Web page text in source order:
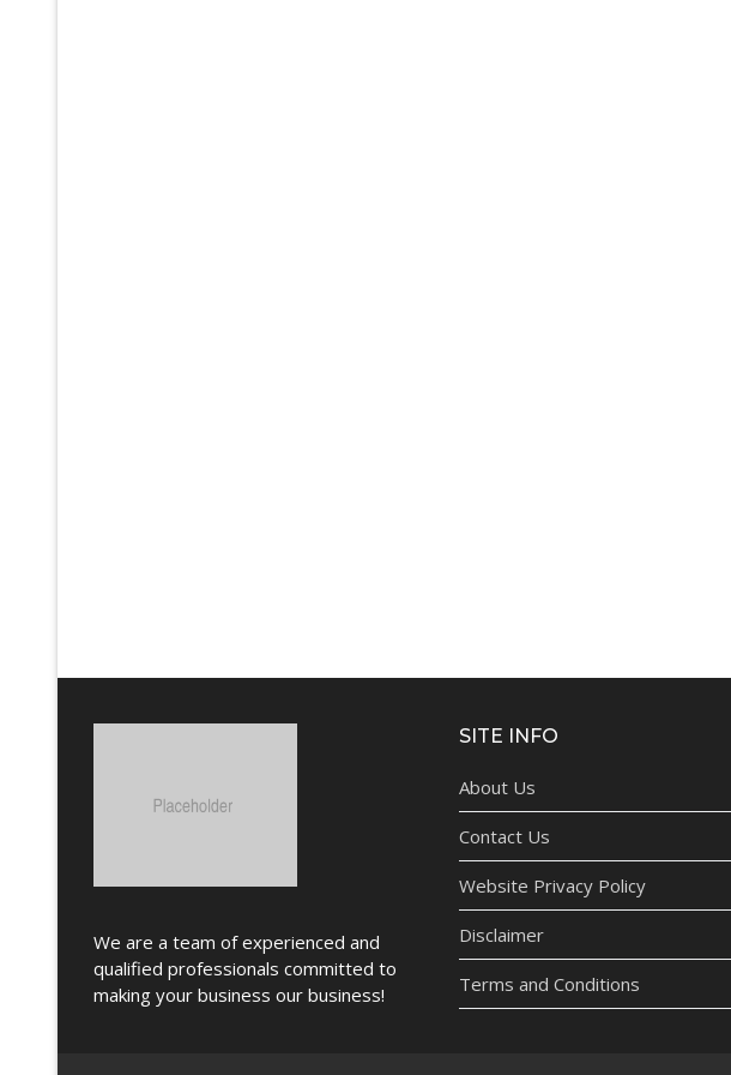
We are a team of experienced and
qualified professionals committed to
making your business our business!
SITE INFO
About Us
Contact Us
Website Privacy Policy
Disclaimer
Terms and Conditions